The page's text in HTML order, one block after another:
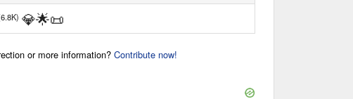
💎🌟📜
or more information?Contribute now!